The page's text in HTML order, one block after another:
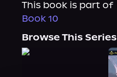
This book is part of
Book 10
Browse This Series